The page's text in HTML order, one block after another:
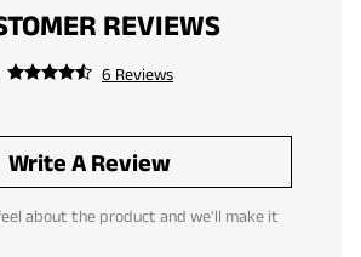
REVIEWS
6 Reviews
Write A Review
about the product and we'll make it